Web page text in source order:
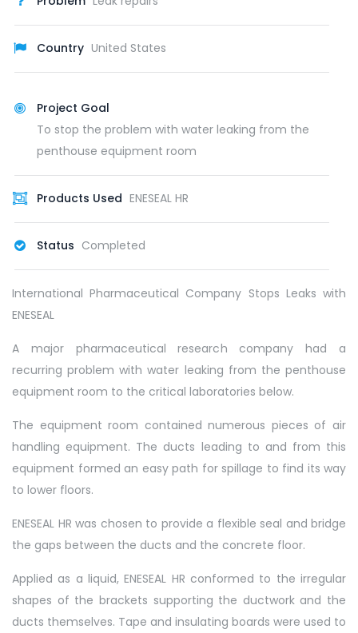
Country United States
Project Goal
To stop the problem with water leaking from the
penthouse equipment room
Products Used ENESEAL HR
Status Completed
International Pharmaceutical Company Stops Leaks with
ENESEAL
A major pharmaceutical research company had a
recurring problem with water leaking from the penthouse
equipment room to the critical laboratories below.
The equipment room contained numerous pieces of air
handling equipment. The ducts leading to and from this
equipment formed an easy path for spillage to find its way
to lower floors.
ENESEAL HR was chosen to provide a flexible seal and bridge
the gaps between the ducts and the concrete floor.
Applied as a liquid, ENESEAL HR conformed to the irregular
shapes of the brackets supporting the ductwork and the
ducts themselves. Tape and insulating boards were used to